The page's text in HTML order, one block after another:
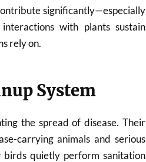
significantly—especially
with plants sustain
rely on.
System
the spread of disease. Their
carrying animals and serious
birds quietly perform sanitation